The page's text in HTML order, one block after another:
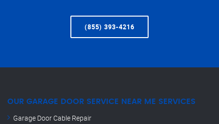
(855) 393-4216
OUR GARAGE DOOR SERVICE NEAR ME SERVICES
Garage Door Cable Repair